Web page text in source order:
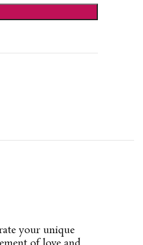
your unique